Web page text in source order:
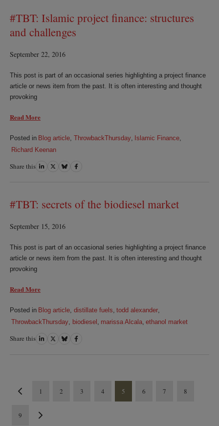
#TBT: Islamic project finance: structures
and challenges
September 22, 2016
This post is part of an occasional series highlighting a project finance
article or news item from the past. It is often interesting and thought
provoking
Read More
Posted in Blog article ThrowbackThursday, Islamic Finance,
Richard Keenan
Share this ShareShareShareShare
#TBT: secrets of the biodiesel market
September 15, 2016
This post is part of an occasional series highlighting a project finance
article or news item from the past. It is often interesting and thought
provoking
Read More
Posted in Blog article, distillate fuels, todd alexander,
ThrowbackThursday, biodiesel , marissa Alcala, ethanol market
Share this ShareShareShareShare
1 2 3 4 5 6 7 8
9